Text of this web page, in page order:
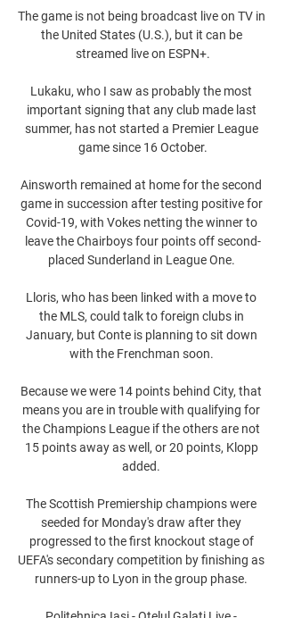
The game is not being broadcast live on TV in
the United States (U.S.), but it can be
streamed live on ESPN+.
Lukaku, who I saw as probably the most
important signing that any club made last
summer, has not started a Premier League
game since 16 October.
Ainsworth remained at home for the second
game in succession after testing positive for
Covid-19, with Vokes netting the winner to
leave the Chairboys four points off second-
placed Sunderland in League One.
Lloris, who has been linked with a move to
the MLS, could talk to foreign clubs in
January, but Conte is planning to sit down
with the Frenchman soon.
Because we were 14 points behind City, that
means you are in trouble with qualifying for
the Champions League if the others are not
15 points away as well, or 20 points, Klopp
added.
The Scottish Premiership champions were
seeded for Monday's draw after they
progressed to the first knockout stage of
UEFA's secondary competition by finishing as
runners-up to Lyon in the group phase.